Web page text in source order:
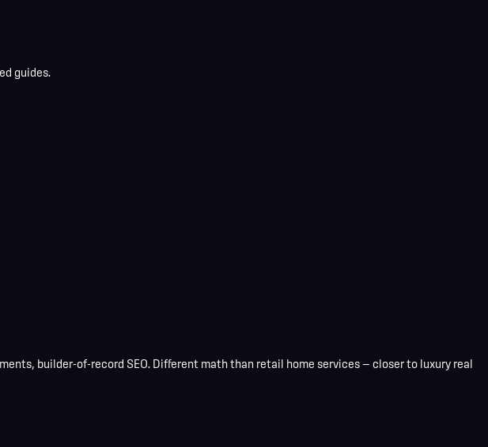
guides.
builder-of-record SEO. Different math than retail home services — closer to luxury real